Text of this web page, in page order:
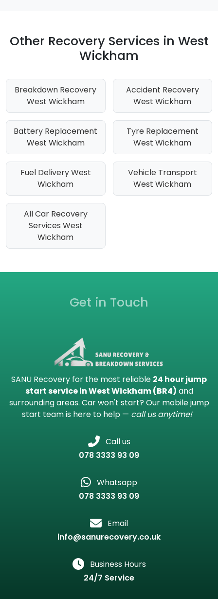
Other Recovery Services in West
Wickham
Breakdown Recovery
West Wickham
Accident Recovery
West Wickham
Battery Replacement
West Wickham
Tyre Replacement
West Wickham
Fuel Delivery West
Wickham
Vehicle Transport
West Wickham
All Car Recovery
Services West
Wickham
Get in Touch
SANU Recovery for the most reliable 24 hour jump
start service in West Wickham (BR4) and
surrounding areas. Car won't start? Our mobile jump
start team is here to help — call us anytime!
Call us
078 3333 93 09
Whatsapp
078 3333 93 09
Email
info@sanurecovery.co.uk
Business Hours
24/7 Service